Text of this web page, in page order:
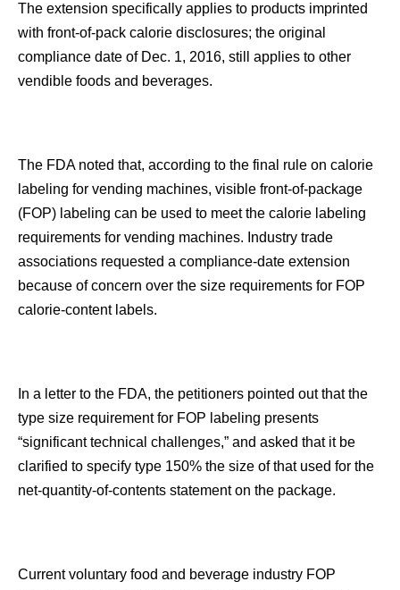
The extension specifically applies to products imprinted
with front-of-pack calorie disclosures; the original
compliance date of Dec. 1, 2016, still applies to other
vendible foods and beverages.
The FDA noted that, according to the final rule on calorie
labeling for vending machines, visible front-of-package
(FOP) labeling can be used to meet the calorie labeling
requirements for vending machines. Industry trade
associations requested a compliance-date extension
because of concern over the size requirements for FOP
calorie-content labels.
In a letter to the FDA, the petitioners pointed out that the
type size requirement for FOP labeling presents
“significant technical challenges,” and asked that it be
clarified to specify type 150% the size of that used for the
net-quantity-of-contents statement on the package.
Current voluntary food and beverage industry FOP